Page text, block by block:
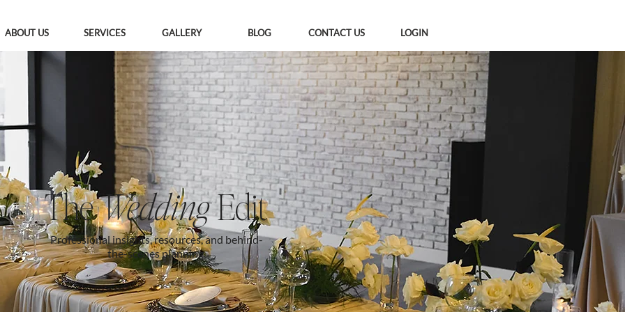
ABOUT US SERVICES GALLERY BLOG CONTACT US LOGIN
Professional insights, resources, and behind-
the-scenes planning.
TheWeddingEdit